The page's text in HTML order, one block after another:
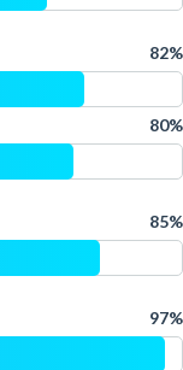
82%
80%
85%
97%